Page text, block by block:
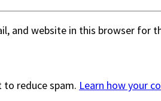
and website in this browser for
to reduce spam. Learn how your